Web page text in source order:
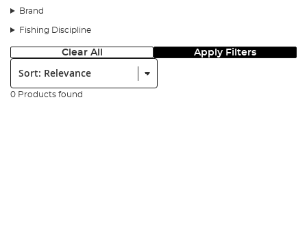
Brand
Fishing Discipline
Clear All Apply Filters
Sort:
0 Products found